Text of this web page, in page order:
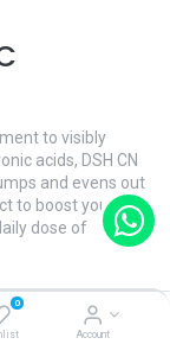
0
Account
to visibly
acids, DSH CN
and evens out
to boost your
dose of